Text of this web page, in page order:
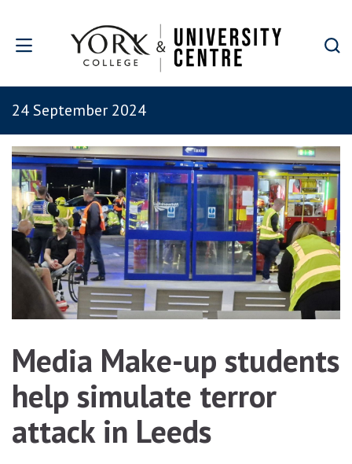
24 September 2024
Media Make-up students
help simulate terror
attack in Leeds